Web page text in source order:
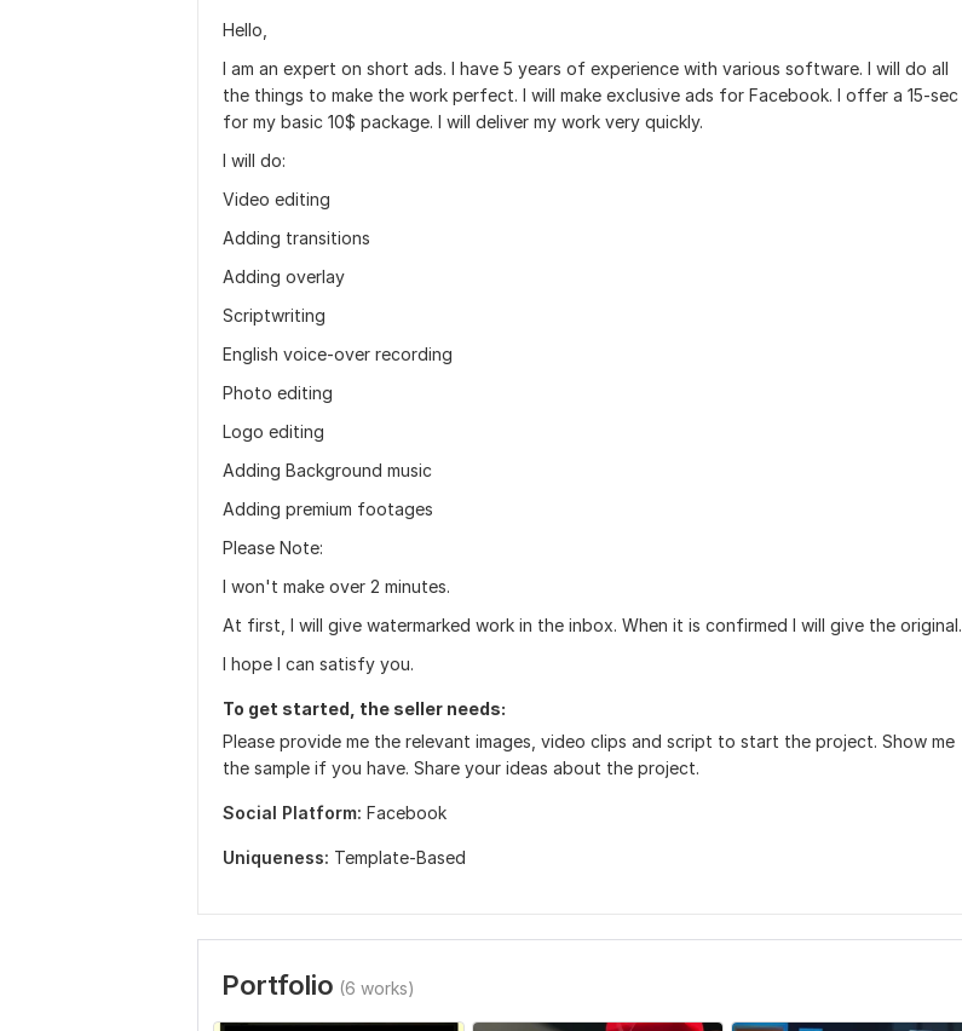
Hello,
I am an expert on short ads. I have 5 years of experience with various software. I will do all
the things to make the work perfect. I will make exclusive ads for Facebook. I offer a 15-sec
for my basic 10$ package. I will deliver my work very quickly.
I will do:
Video editing
Adding transitions
Adding overlay
Scriptwriting
English voice-over recording
Photo editing
Logo editing
Adding Background music
Adding premium footages
Please Note:
I won't make over 2 minutes.
At first, I will give watermarked work in the inbox. When it is confirmed I will give the original.
I hope I can satisfy you.
To get started, the seller needs:
Please provide me the relevant images, video clips and script to start the project. Show me
the sample if you have. Share your ideas about the project.
Social Platform: Facebook
Uniqueness: Template-Based
Portfolio (6 works)